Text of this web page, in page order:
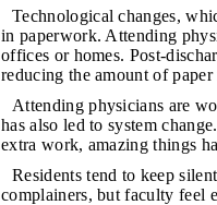
Technological changes,
in paperwork. Attending
offices or homes. Post-
reducing the amount of
Attending physicians are
has also led to system
extra work, amazing things
Residents tend to keep
complainers, but faculty feel